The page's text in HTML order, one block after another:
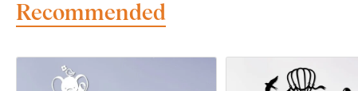
Recommended